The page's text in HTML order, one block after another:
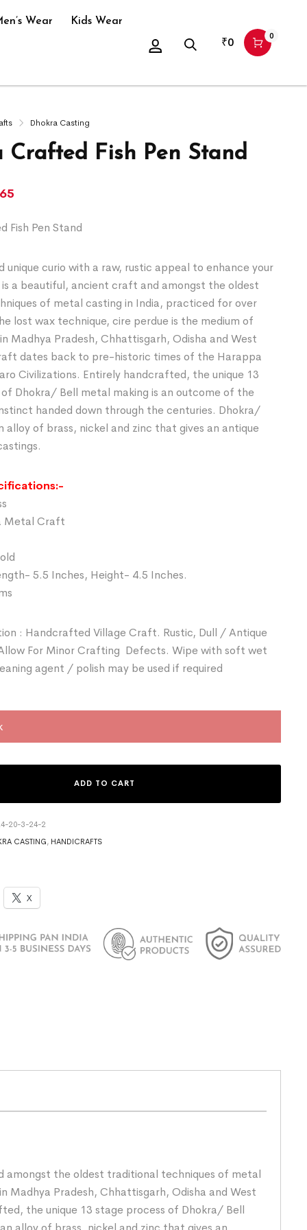
Wear Kids Wear
₹0 0
Dhokra Casting
Crafted Fish Pen Stand
Fish Pen Stand
unique curio with a raw, rustic appeal to enhance your
a beautiful, ancient craft and amongst the oldest
of metal casting in India, practiced for over
lost wax technique, cire perdue is the medium of
Madhya Pradesh, Chhattisgarh, Odisha and West
dates back to pre-historic times of the Harappa
Civilizations. Entirely handcrafted, the unique 13
Dhokra/ Bell metal making is an outcome of the
handed down through the centuries. Dhokra/
alloy of brass, nickel and zinc that gives an antique
Metal Craft
5.5 Inches, Height- 4.5 Inches.
: Handcrafted Village Craft. Rustic, Dull / Antique
For Minor Crafting Defects. Wipe with soft wet
agent / polish may be used if required
ADD TO CART
20-3-24-2
CASTING , HANDICRAFTS
X
amongst the oldest traditional techniques of metal
Madhya Pradesh, Chhattisgarh, Odisha and West
the unique 13 stage process of Dhokra/ Bell